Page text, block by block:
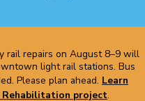
rail repairs on August 8–9 will
light rail stations. Bus
Please plan ahead. Learn
project.